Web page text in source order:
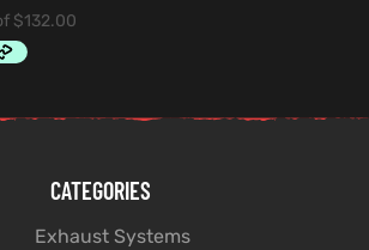
CATEGORIES
Exhaust Systems